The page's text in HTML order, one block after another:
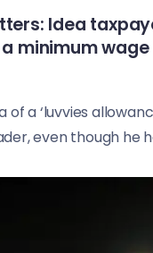
Idea
minimum wage
of a ‘luvvies
even though he